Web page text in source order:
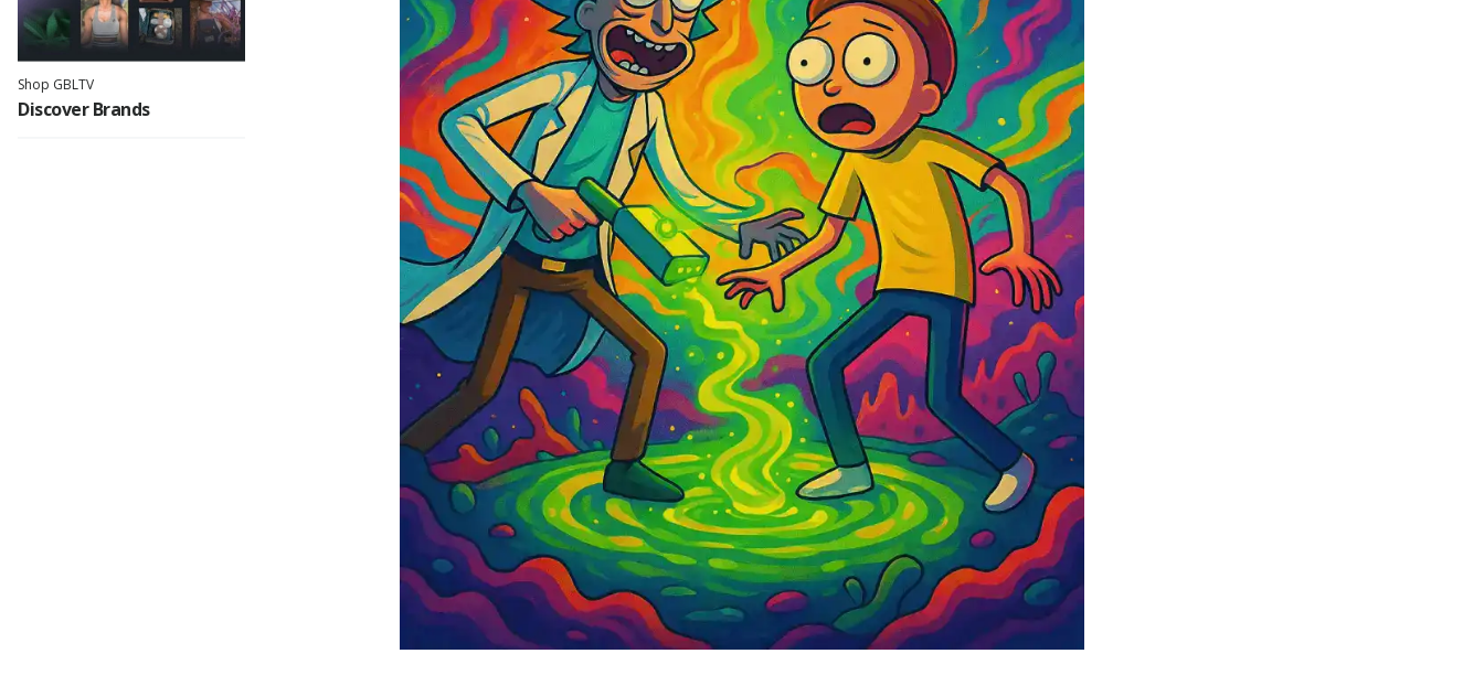
Shop GBLTV
Discover Brands
Classic Cult Movies to Watch High
The Big Lebowski (1998) ￼